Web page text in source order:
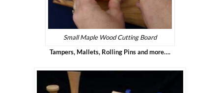
Small Maple Wood Cutting Board
Tampers, Mallets, Rolling Pins and more….